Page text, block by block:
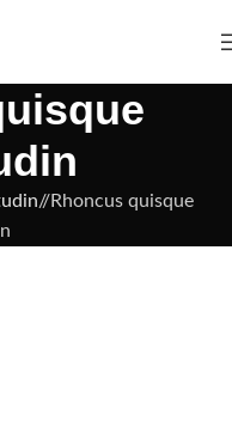
/ Rhoncus quisque